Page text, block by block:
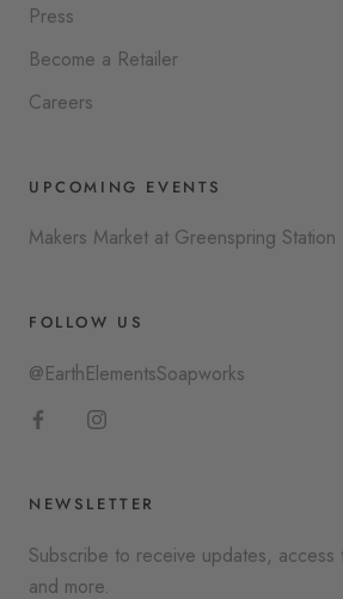
Press
Become a Retailer
Careers
UPCOMING EVENTS
Makers Market at Greenspring Station
FOLLOW US
@EarthElementsSoapworks
NEWSLETTER
Subscribe to receive updates, access
and more.